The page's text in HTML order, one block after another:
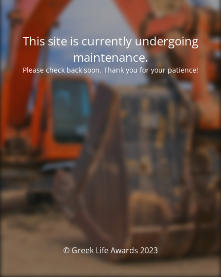
This site is currently undergoing
maintenance.
Please check back soon. Thank you for your patience!
© Greek Life Awards 2023